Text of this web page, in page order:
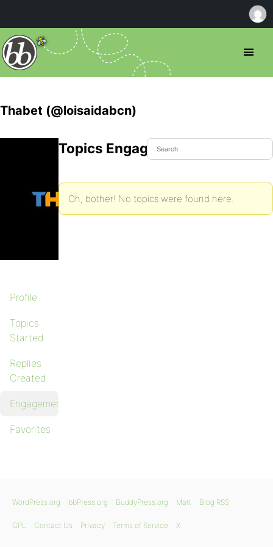
Thabet (@loisaidabcn)
Profile
Topics
Started
Replies
Created
Engagements
Favorites
Topics Engaged In
Oh, bother! No topics were found here.
WordPress.org bbPress.org BuddyPress.org Matt Blog RSS
GPL Contact Us Privacy Terms of Service X